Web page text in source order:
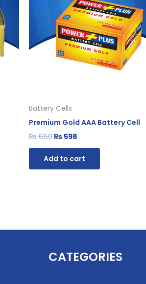
Battery Cells
Premium Gold AAA Battery Cell
₨650₨ 598
Add to cart
CATEGORIES